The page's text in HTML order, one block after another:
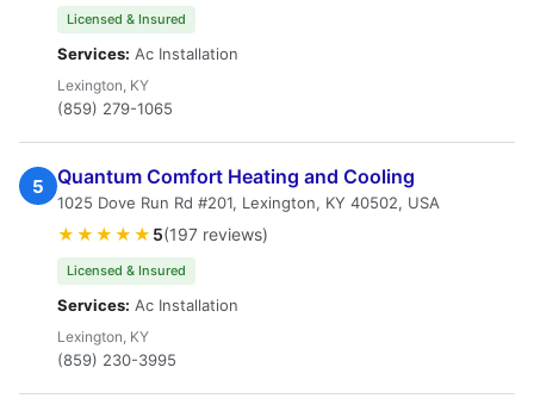
Licensed & Insured
Services: Ac Installation
Lexington, KY
(859) 279-1065
5 Quantum Comfort Heating and Cooling
1025 Dove Run Rd #201, Lexington, KY 40502, USA
★★★★★ 5(197 reviews)
Licensed & Insured
Services: Ac Installation
Lexington, KY
(859) 230-3995